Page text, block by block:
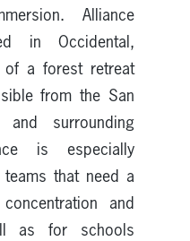
Alliance
in Occidental,
of a forest retreat
from the San
surrounding
is especially
that need a
and
as for schools